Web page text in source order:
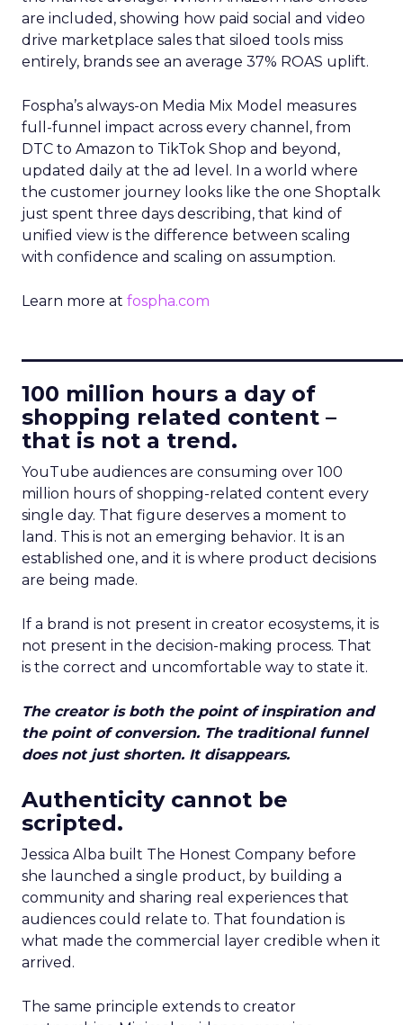
are included, showing how paid social and video
drive marketplace sales that siloed tools miss
entirely, brands see an average 37% ROAS uplift.
Fospha’s always-on Media Mix Model measures
full-funnel impact across every channel, from
DTC to Amazon to TikTok Shop and beyond,
updated daily at the ad level. In a world where
the customer journey looks like the one Shoptalk
just spent three days describing, that kind of
unified view is the difference between scaling
with confidence and scaling on assumption.
Learn more at fospha.com
100 million hours a day of
shopping related content –
that is not a trend.
YouTube audiences are consuming over 100
million hours of shopping-related content every
single day. That figure deserves a moment to
land. This is not an emerging behavior. It is an
established one, and it is where product decisions
are being made.
If a brand is not present in creator ecosystems, it is
not present in the decision-making process. That
is the correct and uncomfortable way to state it.
The creator is both the point of inspiration and
the point of conversion. The traditional funnel
does not just shorten. It disappears.
Authenticity cannot be
scripted.
Jessica Alba built The Honest Company before
she launched a single product, by building a
community and sharing real experiences that
audiences could relate to. That foundation is
what made the commercial layer credible when it
arrived.
The same principle extends to creator